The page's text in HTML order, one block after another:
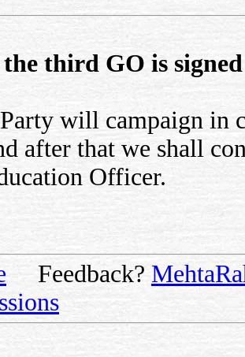
third GO is signed
will campaign in
after that we shall
Officer.
Feedback?